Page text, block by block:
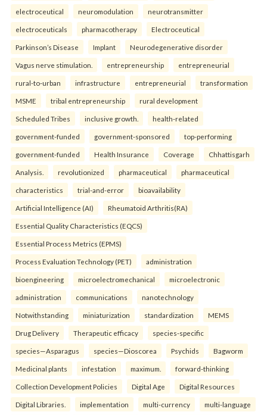
electroceutical neuromodulation neurotransmitter
electroceuticals pharmacotherapy Electroceutical
Parkinson’s Disease Implant Neurodegenerative disorder
Vagus nerve stimulation. entrepreneurship entrepreneurial
rural-to-urban infrastructure entrepreneurial transformation
MSME tribal entrepreneurship rural development
Scheduled Tribes inclusive growth. health-related
government-funded government-sponsored top-performing
government-funded Health Insurance Coverage Chhattisgarh
Analysis. revolutionized pharmaceutical pharmaceutical
characteristics trial-and-error bioavailability
Artificial Intelligence (AI) Rheumatoid Arthritis(RA)
Essential Quality Characteristics (EQCS)
Essential Process Metrics (EPMS)
Process Evaluation Technology (PET) administration
bioengineering microelectromechanical microelectronic
administration communications nanotechnology
Notwithstanding miniaturization standardization MEMS
Drug Delivery Therapeutic efficacy species-specific
species—Asparagus species—Dioscorea Psychids Bagworm
Medicinal plants infestation maximum. forward-thinking
Collection Development Policies Digital Age Digital Resources
Digital Libraries. implementation multi-currency multi-language